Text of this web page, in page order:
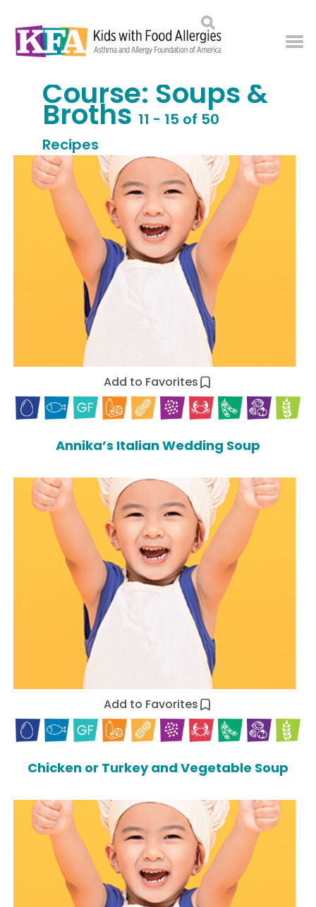
Course: Soups &
Broths 11 - 15 of 50
Recipes
Add to Favorites
Annika’s Italian Wedding Soup
Add to Favorites
Chicken or Turkey and Vegetable Soup